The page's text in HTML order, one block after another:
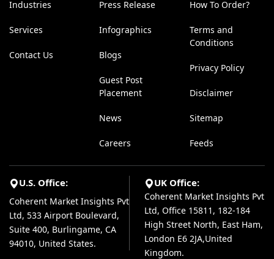
Industries
Services
Contact Us
Press Release
Infographics
Blogs
Guest Post
Placement
News
Careers
How To Order?
Terms and
Conditions
Privacy Policy
Disclaimer
Sitemap
Feeds
U.S. Office:
Coherent Market Insights Pvt
Ltd, 533 Airport Boulevard,
Suite 400, Burlingame, CA
94010, United States.
UK Office:
Coherent Market Insights Pvt
Ltd, Office 15811, 182-184
High Street North, East Ham,
London E6 2JA,United
Kingdom.